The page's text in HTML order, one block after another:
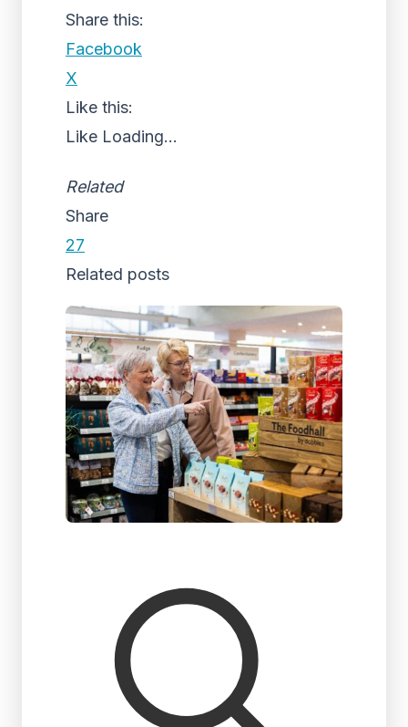
Share this:
Facebook
X
Like this:
Like Loading...
Related
Share
27
Related posts